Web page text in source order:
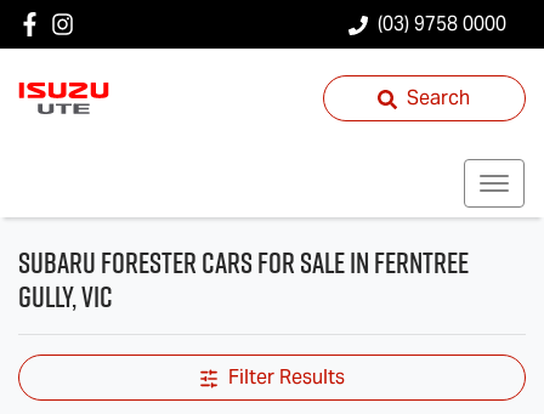
(03) 9758 0000
Search
Subaru Forester Cars for Sale in Ferntree
Gully, VIC
Filter Results